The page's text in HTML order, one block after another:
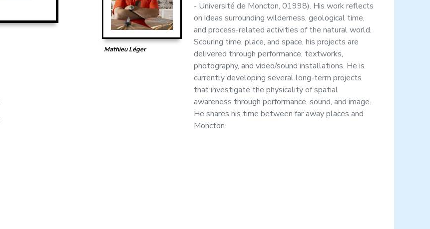
Mathieu Léger
- Université de Moncton, 01998). His work reflects
on ideas surrounding wilderness, geological time,
and process-related activities of the natural world.
Scouring time, place, and space, his projects are
delivered through performance, textworks,
photography, and video/sound installations. He is
currently developing several long-term projects
that investigate the physicality of spatial
awareness through performance, sound, and image.
He shares his time between far away places and
Moncton.